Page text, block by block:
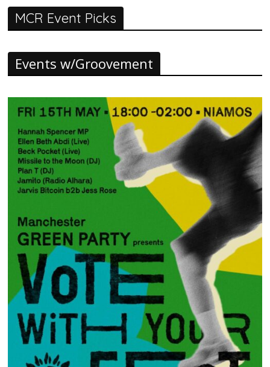
MCR Event Picks
Events w/Groovement